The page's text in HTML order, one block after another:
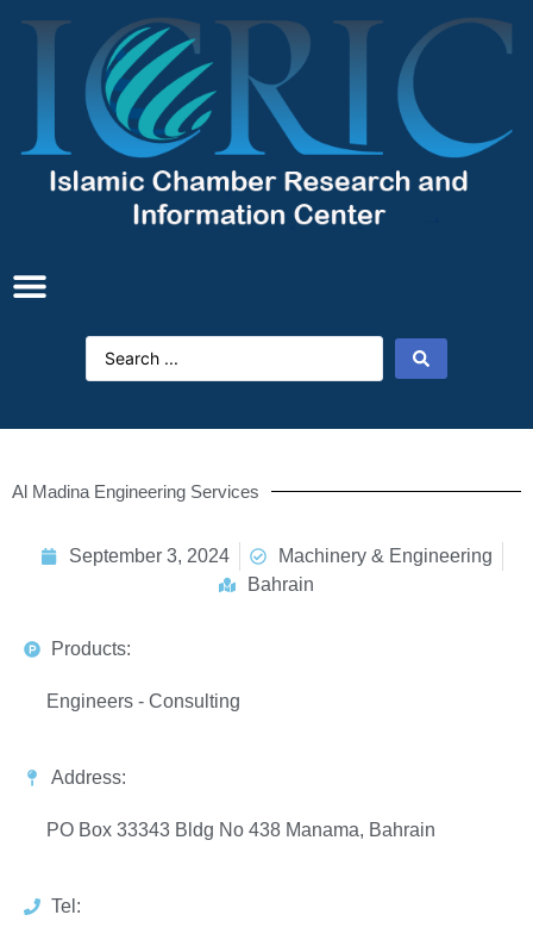
Al Madina Engineering Services
September 3, 2024
Machinery & Engineering
Bahrain
Products:
Engineers - Consulting
Address:
PO Box 33343 Bldg No 438 Manama, Bahrain
Tel: